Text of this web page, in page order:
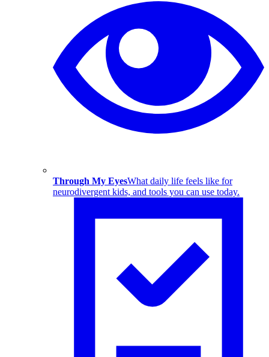
Through My EyesWhat daily life feels like for
neurodivergent kids, and tools you can use today.